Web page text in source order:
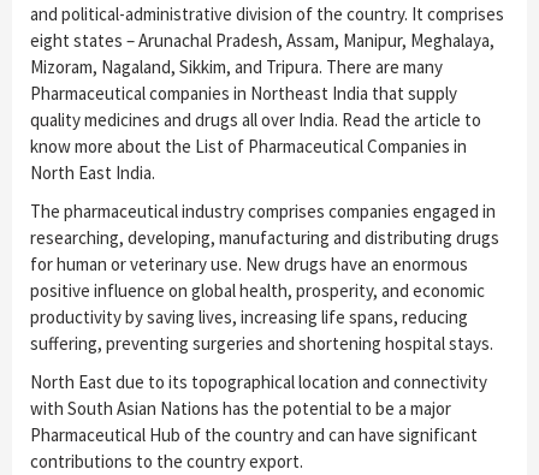
and political-administrative division of the country. It comprises
eight states – Arunachal Pradesh, Assam, Manipur, Meghalaya,
Mizoram, Nagaland, Sikkim, and Tripura. There are many
Pharmaceutical companies in Northeast India that supply
quality medicines and drugs all over India. Read the article to
know more about the List of Pharmaceutical Companies in
North East India.
The pharmaceutical industry comprises companies engaged in
researching, developing, manufacturing and distributing drugs
for human or veterinary use. New drugs have an enormous
positive influence on global health, prosperity, and economic
productivity by saving lives, increasing life spans, reducing
suffering, preventing surgeries and shortening hospital stays.
North East due to its topographical location and connectivity
with South Asian Nations has the potential to be a major
Pharmaceutical Hub of the country and can have significant
contributions to the country export.